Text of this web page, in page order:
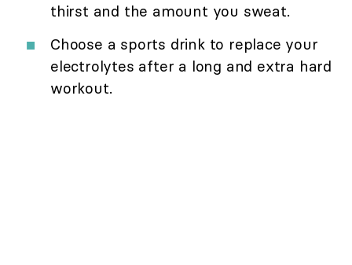
thirst and the amount you sweat.
Choose a sports drink to replace your
electrolytes after a long and extra hard
workout.